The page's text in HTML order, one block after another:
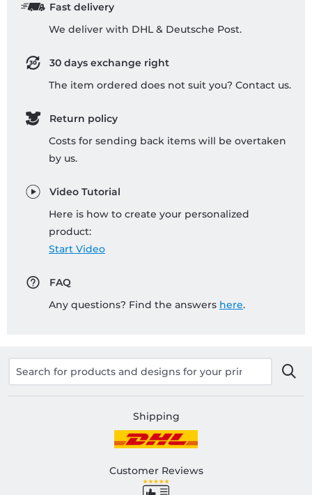
Fast delivery
We deliver with DHL & Deutsche Post.
30 days exchange right
The item ordered does not suit you? Contact us.
Return policy
Costs for sending back items will be overtaken
by us.
Video Tutorial
Here is how to create your personalized
product:
Start Video
FAQ
Any questions? Find the answers here.
Shipping
Customer Reviews